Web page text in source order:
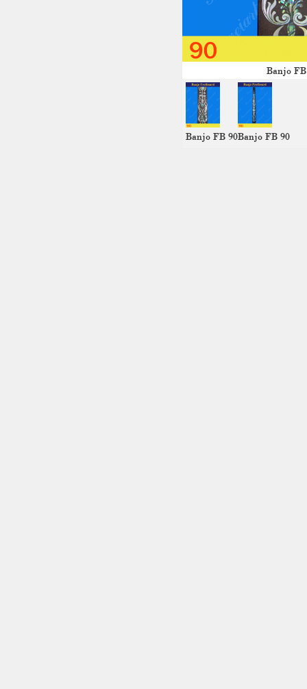
Banjo
Banjo FB 90Banjo FB 90